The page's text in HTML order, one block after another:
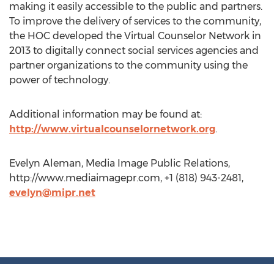
making it easily accessible to the public and partners.
To improve the delivery of services to the community,
the HOC developed the Virtual Counselor Network in
2013 to digitally connect social services agencies and
partner organizations to the community using the
power of technology.
Additional information may be found at:
http://www.virtualcounselornetwork.org.
Evelyn Aleman, Media Image Public Relations,
http://www.mediaimagepr.com, +1 (818) 943-2481,
evelyn@mipr.net